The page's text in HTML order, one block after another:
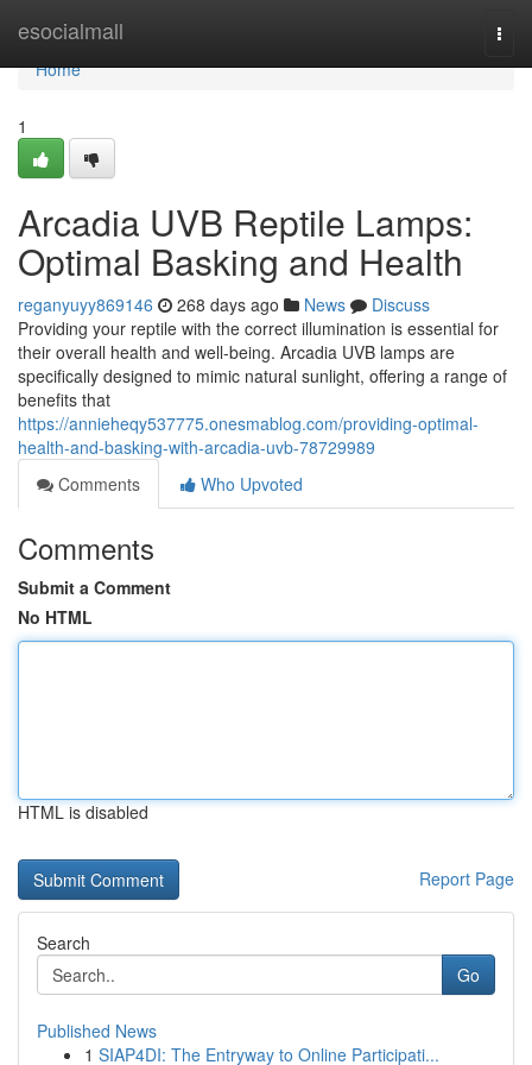
esocialmall
Home
Home
1
Arcadia UVB Reptile Lamps:
Optimal Basking and Health
reganyuyy869146 268 days ago News
Discuss
Providing your reptile with the correct illumination is essential for
their overall health and well-being. Arcadia UVB lamps are
specifically designed to mimic natural sunlight, offering a range of
benefits that
https://annieheqy537775.onesmablog.com/providing-optimal-
health-and-basking-with-arcadia-uvb-78729989
Comments
Who Upvoted
Comments
Submit a Comment
No HTML
HTML is disabled
Report Page
Search
Go
Published News
1 SIAP4DI: The Entryway to Online Participati...